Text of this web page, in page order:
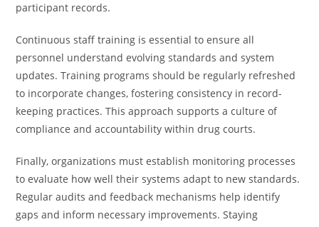
participant records.
Continuous staff training is essential to ensure all
personnel understand evolving standards and system
updates. Training programs should be regularly refreshed
to incorporate changes, fostering consistency in record-
keeping practices. This approach supports a culture of
compliance and accountability within drug courts.
Finally, organizations must establish monitoring processes
to evaluate how well their systems adapt to new standards.
Regular audits and feedback mechanisms help identify
gaps and inform necessary improvements. Staying